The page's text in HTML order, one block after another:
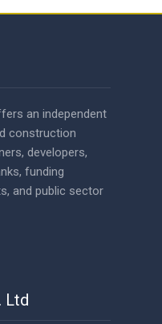
an independent
construction
developers,
funding
and public sector
Ltd